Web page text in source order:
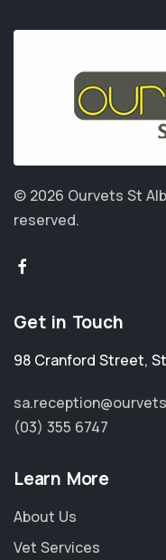
© 2026 Ourvets St
reserved.
Get in Touch
98 Cranford Street,
(03) 355 6747
Learn More
About Us
Vet Services